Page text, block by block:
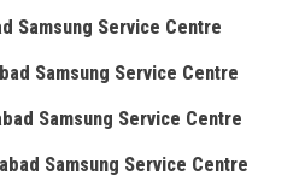
Samsung Service Centre
Samsung Service Centre
Samsung Service Centre
Samsung Service Centre